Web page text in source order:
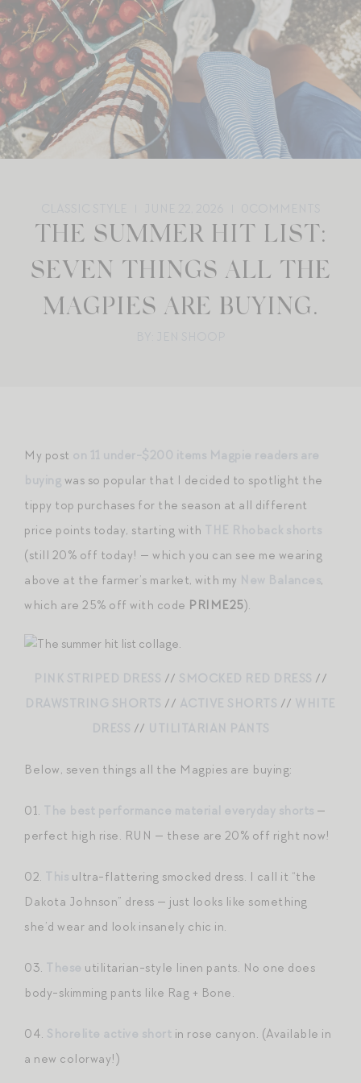
THE SUMMER HIT LIST:
SEVEN THINGS ALL THE
MAGPIES ARE BUYING.
My post on 11 under-$200 items Magpie readers are
buying was so popular that I decided to spotlight the
tippy top purchases for the season at all different
price points today, starting with THE Rhoback shorts
(still 20% off today! — which you can see me wearing
above at the farmer’s market, with my New Balances,
which are 25% off with code PRIME25).
PINK STRIPED DRESS // SMOCKED RED DRESS //
DRAWSTRING SHORTS // ACTIVE SHORTS // WHITE
DRESS // UTILITARIAN PANTS
Below, seven things all the Magpies are buying:
01. The best performance material everyday shorts —
perfect high rise. RUN — these are 20% off right now!
02. This ultra-flattering smocked dress. I call it “the
Dakota Johnson” dress — just looks like something
she’d wear and look insanely chic in.
03. These utilitarian-style linen pants. No one does
body-skimming pants like Rag + Bone.
04. Shorelite active short in rose canyon. (Available in
a new colorway!)